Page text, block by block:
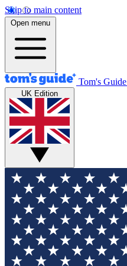
Skip to main content
Open menu
Tom's Guide
UK Edition